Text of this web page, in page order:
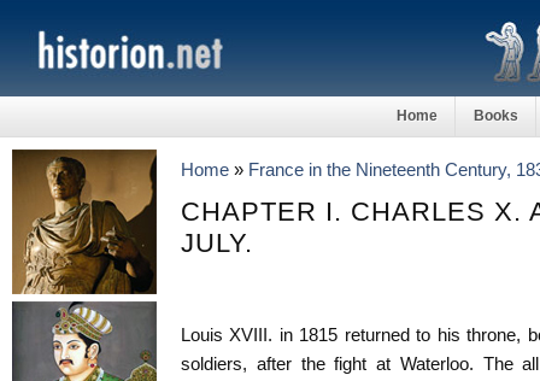
Home Books
Home » France in the Nineteenth Century,
CHAPTER I. CHARLES X.
JULY.
Louis XVIII. in 1815 returned to his throne,
soldiers, after the fight at Waterloo. The